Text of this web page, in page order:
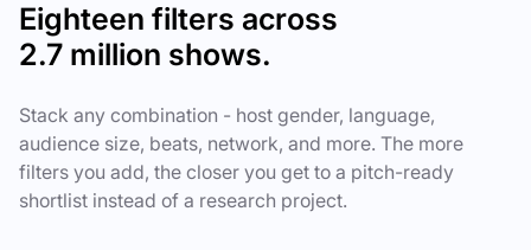
Eighteen filters across
2.7 million shows.
Stack any combination - host gender, language,
audience size, beats, network, and more. The more
filters you add, the closer you get to a pitch-ready
shortlist instead of a research project.